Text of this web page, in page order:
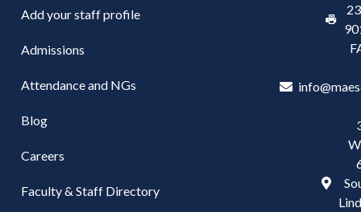
Add your staff profile
Admissions
Attendance and NGs
Blog
Careers
Faculty & Staff Directory